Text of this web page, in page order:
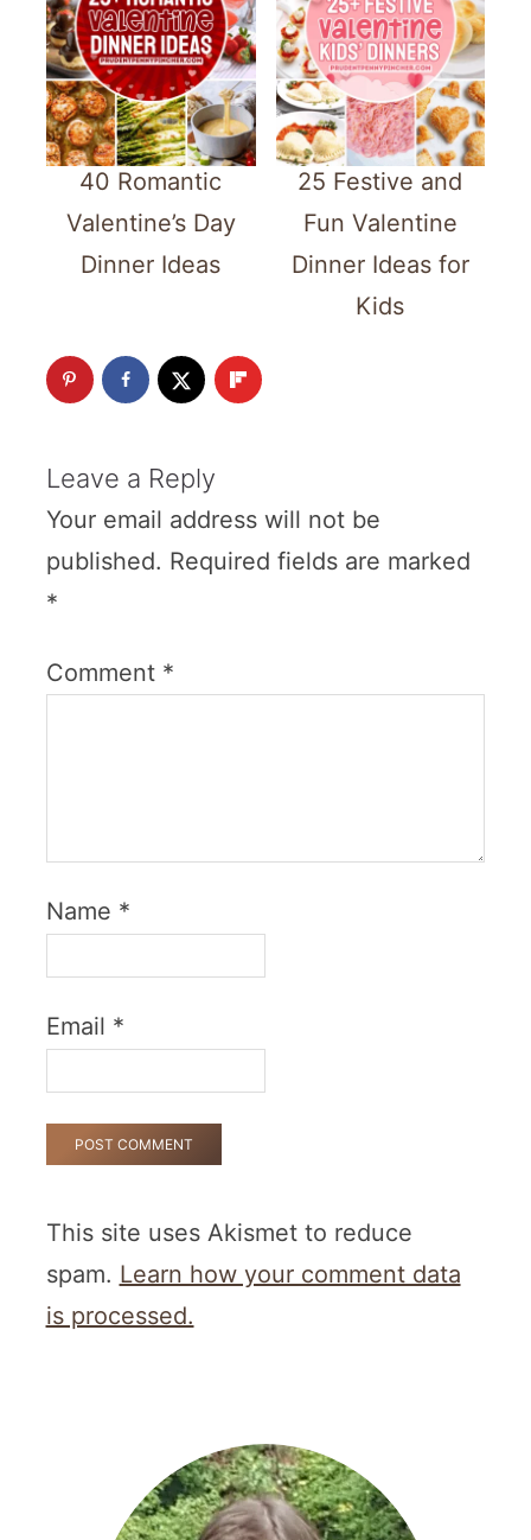
40 Romantic
Valentine’s Day
Dinner Ideas
25 Festive and
Fun Valentine
Dinner Ideas for
Kids
Leave a Reply
Your email address will not be
published. Required fields are marked
*
Comment *
Name *
Email *
This site uses Akismet to reduce
spam. Learn how your comment data
is processed.